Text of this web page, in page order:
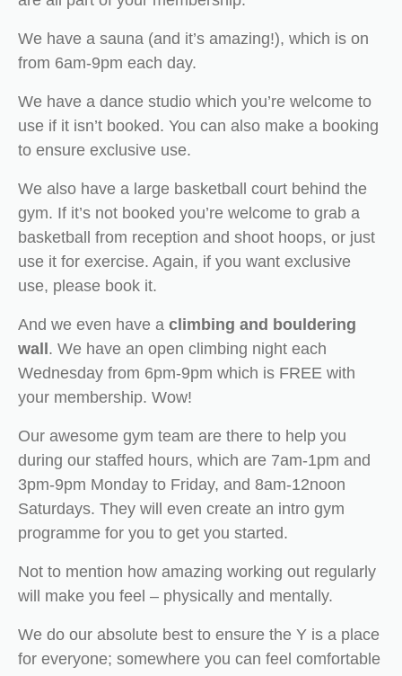
We have a sauna (and it’s amazing!), which is on
from 6am-9pm each day.
We have a dance studio which you’re welcome to
use if it isn’t booked. You can also make a booking
to ensure exclusive use.
We also have a large basketball court behind the
gym. If it’s not booked you’re welcome to grab a
basketball from reception and shoot hoops, or just
use it for exercise. Again, if you want exclusive
use, please book it.
And we even have a climbing and bouldering
wall . We have an open climbing night each
Wednesday from 6pm-9pm which is FREE with
your membership. Wow!
Our awesome gym team are there to help you
during our staffed hours, which are 7am-1pm and
3pm-9pm Monday to Friday, and 8am-12noon
Saturdays. They will even create an intro gym
programme for you to get you started.
Not to mention how amazing working out regularly
will make you feel – physically and mentally.
We do our absolute best to ensure the Y is a place
for everyone; somewhere you can feel comfortable